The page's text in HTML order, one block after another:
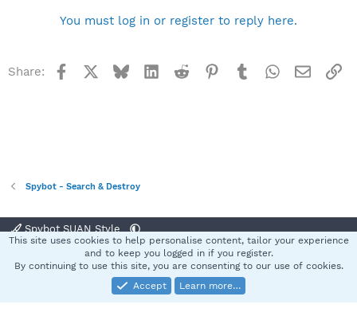
You must log in or register to reply here.
Share: Facebook BlueskyLinkedInReddit Pinterest
TumblrWhatsApp
Email
Spybot - Search & Destroy
Spybot SUAN Style
Terms and rules Privacy policy Help
S
Community platform by XenForo® © 2010-2025 XenForo Ltd.
This site uses cookies to help personalise content, tailor your experience
and to keep you logged in if you register.
By continuing to use this site, you are consenting to our use of cookies.
Accept
Learn more…